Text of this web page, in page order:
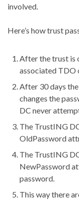
involved.
Here’s how trust
After the trust is
associated TDO
After 30 days
changes the
DC never
The TrustING
OldPassword
The TrustING
NewPassword
password.
This way there